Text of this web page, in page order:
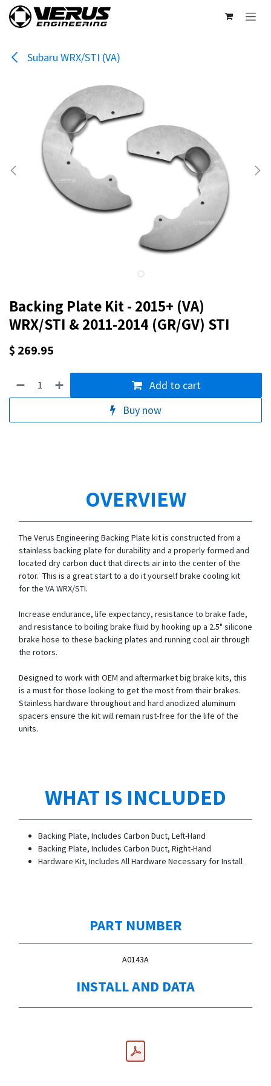
Skip to Content
Subaru WRX/STI (VA)
Backing Plate Kit - 2015+ (VA)
WRX/STI & 2011-2014 (GR/GV) STI
$ 269.95
Add to cart
Buy now
OVERVIEW
The Verus Engineering Backing Plate kit is constructed from a
stainless backing plate for durability and a properly formed and
located dry carbon duct that directs air into the center of the
rotor. This is a great start to a do it yourself brake cooling kit
for the VA WRX/STI.
Increase endurance, life expectancy, resistance to brake fade,
and resistance to boiling brake fluid by hooking up a 2.5" silicone
brake hose to these backing plates and running cool air through
the rotors.
Designed to work with OEM and aftermarket big brake kits, this
is a must for those looking to get the most from their brakes.
Stainless hardware throughout and hard anodized aluminum
spacers ensure the kit will remain rust-free for the life of the
units.
WHAT IS INCLUDED
Backing Plate, Includes Carbon Duct, Left-Hand
Backing Plate, Includes Carbon Duct, Right-Hand
Hardware Kit, Includes All Hardware Necessary for Install
PART NUMBER
A0143A
INSTALL AND DATA